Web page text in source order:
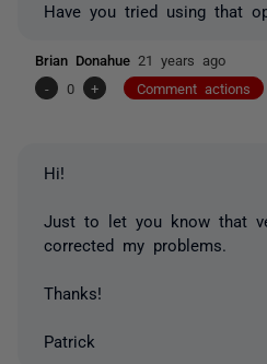
Have you tried using that
Brian Donahue 21 years ago
-
0 + Comment actions
Hi!
Just to let you know that
corrected my problems.
Thanks!
Patrick